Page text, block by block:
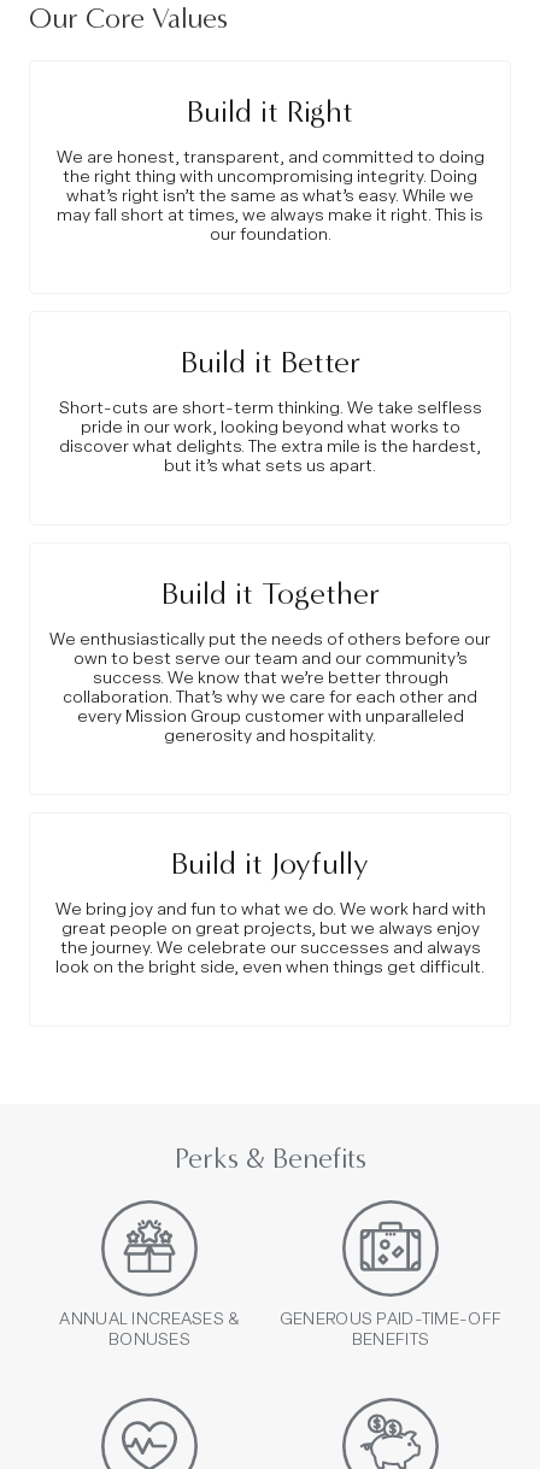
Our Core Values
Build it Right
We are honest, transparent, and committed to doing
the right thing with uncompromising integrity. Doing
what’s right isn’t the same as what’s easy. While we
may fall short at times, we always make it right. This is
our foundation.
Build it Better
Short-cuts are short-term thinking. We take selfless
pride in our work, looking beyond what works to
discover what delights. The extra mile is the hardest,
but it’s what sets us apart.
Build it Together
We enthusiastically put the needs of others before our
own to best serve our team and our community’s
success. We know that we’re better through
collaboration. That’s why we care for each other and
every Mission Group customer with unparalleled
generosity and hospitality.
Build it Joyfully
We bring joy and fun to what we do. We work hard with
great people on great projects, but we always enjoy
the journey. We celebrate our successes and always
look on the bright side, even when things get difficult.
Perks & Benefits
ANNUAL INCREASES &
BONUSES
GENEROUS PAID-TIME-OFF
BENEFITS